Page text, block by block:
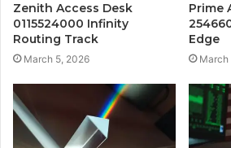
Zenith Access Desk
0115524000 Infinity
Routing Track
March 5, 2026
Prime
Edge
March